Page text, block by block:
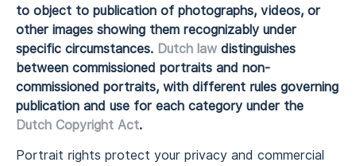
to object to publication of photographs, videos, or
other images showing them recognizably under
specific circumstances. Dutch law distinguishes
between commissioned portraits and non-
commissioned portraits, with different rules governing
publication and use for each category under the
Dutch Copyright Act.
Portrait rights protect your privacy and commercial